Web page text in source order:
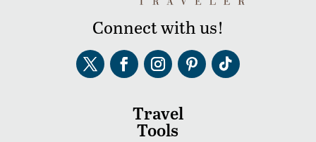
Connect with us!
Travel
Tools